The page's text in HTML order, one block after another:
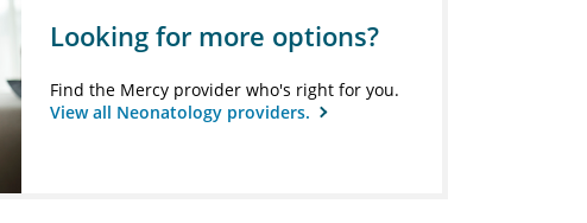
Looking for more options?
Find the Mercy provider who's right for you.
View all Neonatology providers.